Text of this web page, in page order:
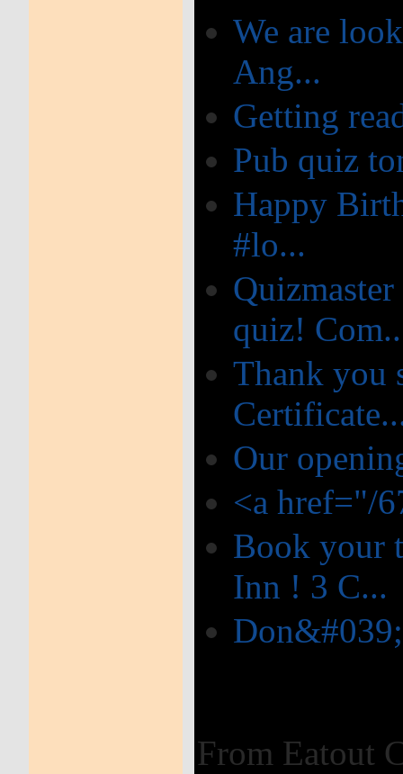
We are
Ang...
Getting
Pub quiz
Happy
#lo...
quiz!
Thank you
Our
<a href="/
Book your
Inn ! 3 C...
From Eatout